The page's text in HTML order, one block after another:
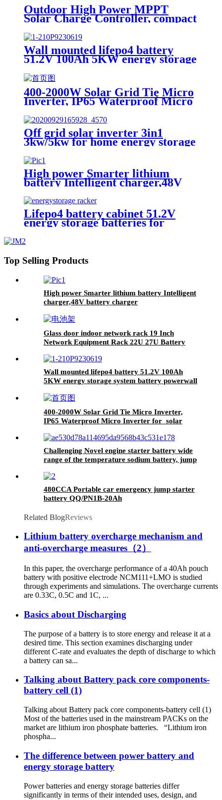
Outdoor High Power MPPT
Solar Charge Controller, compact
design, lighter, Waterproof IP67
Wall mounted lifepo4 battery
51.2V 100Ah 5KW energy storage
system battery powerwall Solar
Energy Storage MSDS RoHS
UN38.3,CAN/RS485 UL1973
400-2000W Solar Grid Tie Micro
Inverter, IP65 Waterproof Micro
Inverter for solar power system
Off grid solar inverter 3in1
3kw/5kw for home energy storage
battery Inverter Controller
High power Smarter lithium
battery Intelligent charger,48V
battery charger
Lifepo4 battery cabinet 51.2V
energy storage batteries for
Top Selling Products
High power Smarter lithium battery Intelligent
charger,48V battery charger
Glass door indoor network rack 19 Inch
Network Equipment Rack 22U 27U Battery
Wall mounted lifepo4 battery 51.2V 100Ah
5KW energy storage system battery powerwall
UN38.3,CAN/RS485 UL1973
400-2000W Solar Grid Tie Micro Inverter,
IP65 Waterproof Micro Inverter for solar
Challenging Novel engine starter battery wide
range of the temperature sodium battery, jump
workable,750CCA
480CCA Portable car emergency jump starter
battery QQ/PN1B-20Ah
Related BlogReviews
Lithium battery overcharge mechanism and
anti-overcharge measures（2）
In this paper, the overcharge performance of a 40Ah pouch
battery with positive electrode NCM111+LMO is studied
through experiments and simulations. The overcharge currents
are 0.33C, 0.5C and 1C, ...
Basics about Discharging
The purpose of a battery is to store energy and release it at a
desired time. This section examines discharging under
different C-rate and evaluates the depth of discharge to which
a battery can sa...
Talking about Battery pack core components-
battery cell (1)
Talking about Battery pack core components-battery cell (1)
Most of the batteries used in the mainstream PACKs on the
market are lithium iron phosphate batteries. “Lithium iron
phospha...
The difference between power battery and
energy storage battery
Power batteries and energy storage batteries differ
significantly in terms of their intended uses, design, and